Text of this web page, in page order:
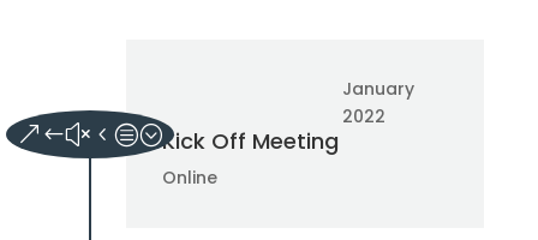
January
2022
Kick Off Meeting
Online